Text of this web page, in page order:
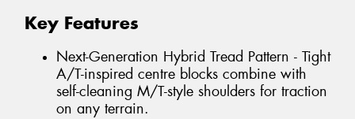
Key Features
Next-Generation Hybrid Tread Pattern - Tight
A/T-inspired centre blocks combine with
self-cleaning M/T-style shoulders for traction
on any terrain.